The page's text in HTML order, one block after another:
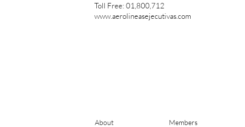
Toll Free: 01,800,712
www.aerolineasejecutivas.com
About
Members